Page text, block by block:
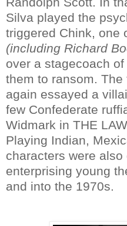
Silva played the
triggered Chink, one
(including Richard
over a stagecoach
them to ransom.
again essayed a
few Confederate
Widmark in THE
Playing Indian,
characters were also
enterprising young
and into the 1970s.